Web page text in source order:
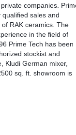
companies.
sales and
RAK ceramics. The
in the field of
Prime Tech has been
stockist and
Kludi German mixer,
sq. ft. showroom is